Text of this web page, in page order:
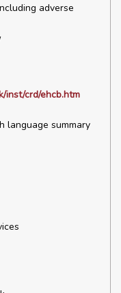
adverse
inst/crd/ehcb.htm
language summary